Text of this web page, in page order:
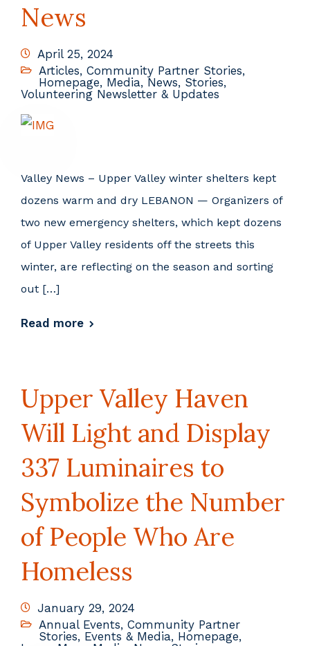
News
April 25, 2024
Articles, Community Partner Stories,
Homepage, Media, News, Stories,
Volunteering Newsletter & Updates
Valley News – Upper Valley winter shelters kept
dozens warm and dry LEBANON — Organizers of
two new emergency shelters, which kept dozens
of Upper Valley residents off the streets this
winter, are reflecting on the season and sorting
out […]
Read more
Upper Valley Haven
Will Light and Display
337 Luminaires to
Symbolize the Number
of People Who Are
Homeless
January 29, 2024
Annual Events, Community Partner
Stories, Events & Media, Homepage,